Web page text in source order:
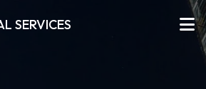
SERVICES